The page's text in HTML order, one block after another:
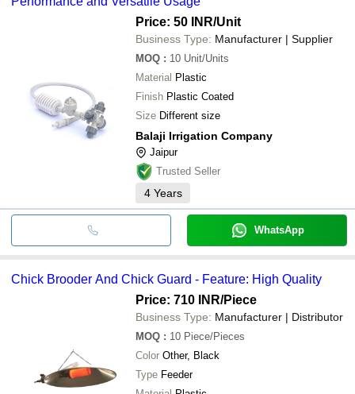
Price: 50 INR/Unit
Business Type: Manufacturer | Supplier
MOQ : 10 Unit/Units
Material Plastic
Finish Plastic Coated
Size Different size
Balaji Irrigation Company
Jaipur
Trusted Seller
4 Years
WhatsApp
Chick Brooder And Chick Guard - Feature: High Quality
Price: 710 INR/Piece
Business Type: Manufacturer | Distributor
MOQ : 10 Piece/Pieces
Color Other, Black
Type Feeder